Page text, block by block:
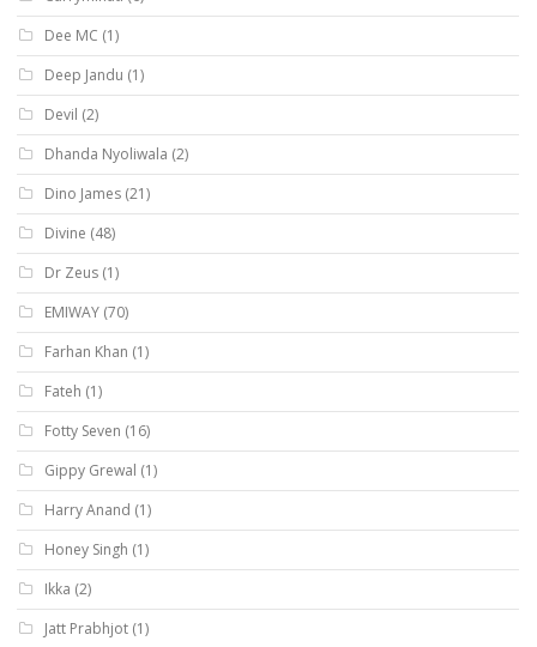
Dee MC (1)
Deep Jandu (1)
Devil (2)
Dhanda Nyoliwala (2)
Dino James (21)
Divine (48)
Dr Zeus (1)
EMIWAY (70)
Farhan Khan (1)
Fateh (1)
Fotty Seven (16)
Gippy Grewal (1)
Harry Anand (1)
Honey Singh (1)
Ikka (2)
Jatt Prabhjot (1)